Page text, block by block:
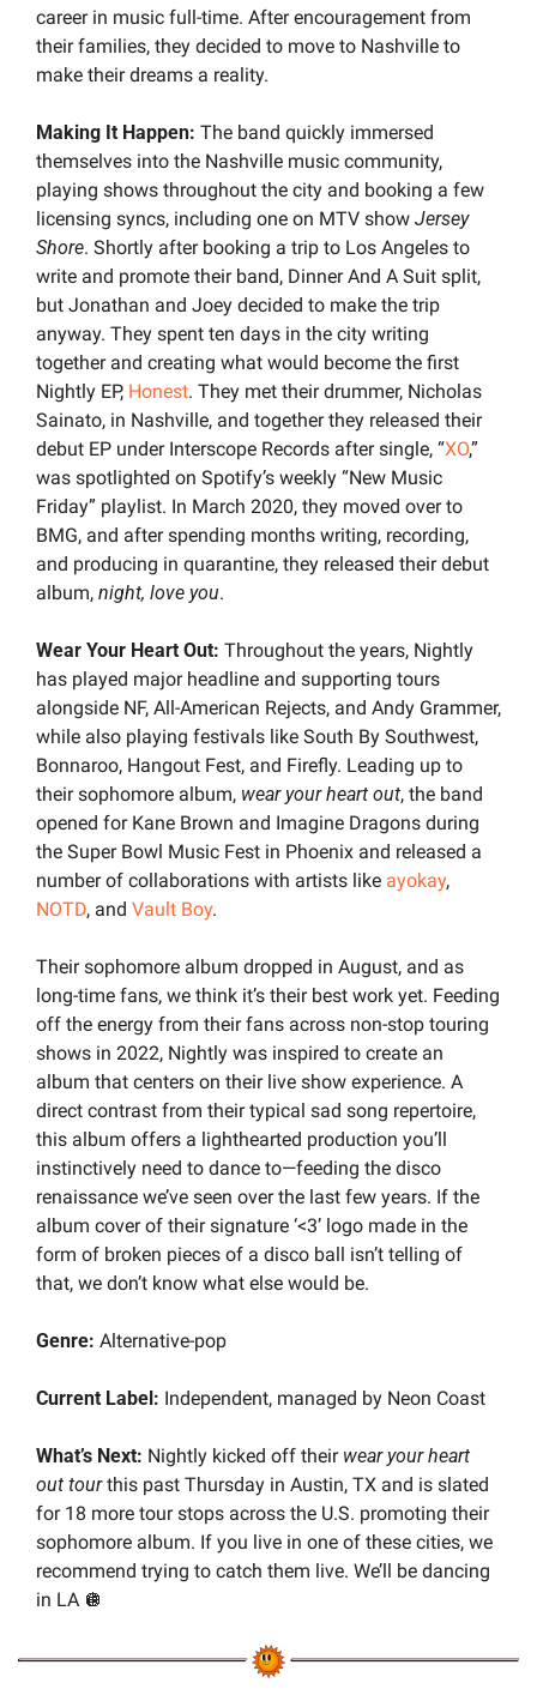
career in music full-time. After encouragement from
their families, they decided to move to Nashville to
make their dreams a reality.
Making It Happen: The band quickly immersed
themselves into the Nashville music community,
playing shows throughout the city and booking a few
licensing syncs, including one on MTV show Jersey
Shore. Shortly after booking a trip to Los Angeles to
write and promote their band, Dinner And A Suit split,
but Jonathan and Joey decided to make the trip
anyway. They spent ten days in the city writing
together and creating what would become the first
Nightly EP, Honest. They met their drummer, Nicholas
Sainato, in Nashville, and together they released their
debut EP under Interscope Records after single, “XO,”
was spotlighted on Spotify’s weekly “New Music
Friday” playlist. In March 2020, they moved over to
BMG, and after spending months writing, recording,
and producing in quarantine, they released their debut
album, night, love you.
Wear Your Heart Out: Throughout the years, Nightly
has played major headline and supporting tours
alongside NF, All-American Rejects, and Andy Grammer,
while also playing festivals like South By Southwest,
Bonnaroo, Hangout Fest, and Firefly. Leading up to
their sophomore album, wear your heart out, the band
opened for Kane Brown and Imagine Dragons during
the Super Bowl Music Fest in Phoenix and released a
number of collaborations with artists like ayokay
NOTD, and Vault Boy.
Their sophomore album dropped in August, and as
long-time fans, we think it’s their best work yet. Feeding
off the energy from their fans across non-stop touring
shows in 2022, Nightly was inspired to create an
album that centers on their live show experience. A
direct contrast from their typical sad song repertoire,
this album offers a lighthearted production you’ll
instinctively need to dance to—feeding the disco
renaissance we’ve seen over the last few years. If the
album cover of their signature ‘<3’ logo made in the
form of broken pieces of a disco ball isn’t telling of
that, we don’t know what else would be.
Genre: Alternative-pop
Current Label: Independent, managed by Neon Coast
What’s Next: Nightly kicked off their wear your heart
out tour this past Thursday in Austin, TX and is slated
for 18 more tour stops across the U.S. promoting their
sophomore album. If you live in one of these cities, we
recommend trying to catch them live. We’ll be dancing
in LA 🪩